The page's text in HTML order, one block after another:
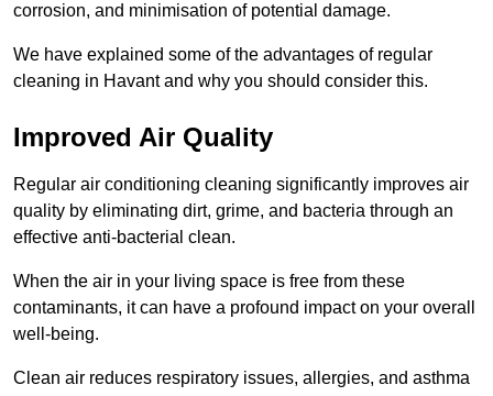
corrosion, and minimisation of potential damage.
We have explained some of the advantages of regular
cleaning in Havant and why you should consider this.
Improved Air Quality
Regular air conditioning cleaning significantly improves air
quality by eliminating dirt, grime, and bacteria through an
effective anti-bacterial clean.
When the air in your living space is free from these
contaminants, it can have a profound impact on your overall
well-being.
Clean air reduces respiratory issues, allergies, and asthma